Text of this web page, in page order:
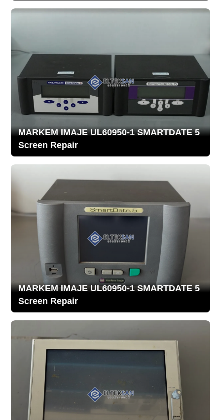
MARKEM IMAJE UL60950-1 SMARTDATE 5
Screen Repair
MARKEM IMAJE UL60950-1 SMARTDATE 5
Screen Repair